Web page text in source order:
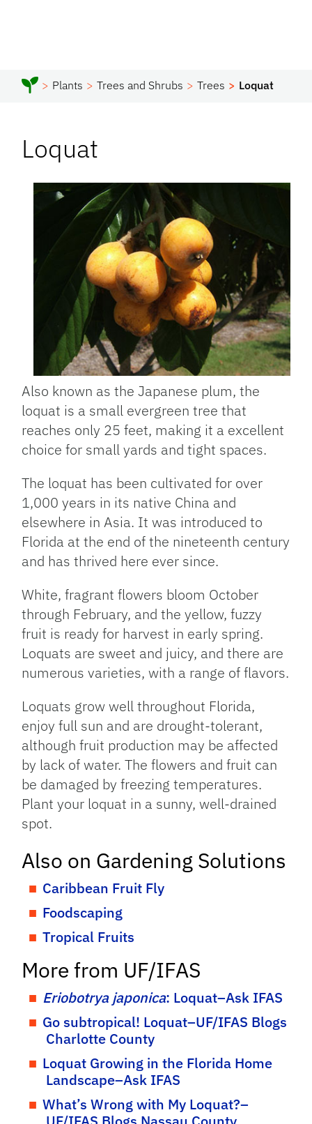
Plants Trees and Shrubs Trees Loquat
Loquat
Also known as the Japanese plum, the
loquat is a small evergreen tree that
reaches only 25 feet, making it a excellent
choice for small yards and tight spaces.
The loquat has been cultivated for over
1,000 years in its native China and
elsewhere in Asia. It was introduced to
Florida at the end of the nineteenth century
and has thrived here ever since.
White, fragrant flowers bloom October
through February, and the yellow, fuzzy
fruit is ready for harvest in early spring.
Loquats are sweet and juicy, and there are
numerous varieties, with a range of flavors.
Loquats grow well throughout Florida,
enjoy full sun and are drought-tolerant,
although fruit production may be affected
by lack of water. The flowers and fruit can
be damaged by freezing temperatures.
Plant your loquat in a sunny, well-drained
spot.
Also on Gardening Solutions
Caribbean Fruit Fly
Foodscaping
Tropical Fruits
More from UF/IFAS
Eriobotrya japonica: Loquat–Ask IFAS
Go subtropical! Loquat–UF/IFAS Blogs
Charlotte County
Loquat Growing in the Florida Home
Landscape–Ask IFAS
What’s Wrong with My Loquat?–